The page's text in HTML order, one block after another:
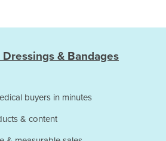
Dressings & Bandages
buyers in minutes
& content